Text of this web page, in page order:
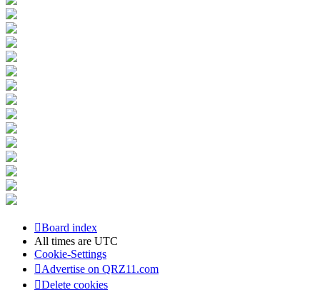
Board index
All times are UTC
Cookie-Settings
Advertise on QRZ11.com
Delete cookies